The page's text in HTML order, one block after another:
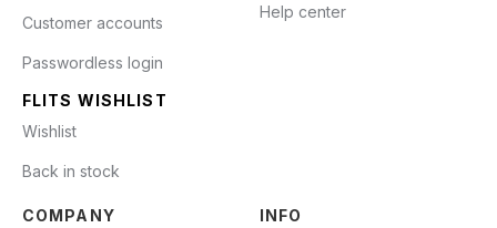
Customer accounts
Passwordless login
FLITS WISHLIST
Wishlist
Back in stock
Help center
COMPANY INFO